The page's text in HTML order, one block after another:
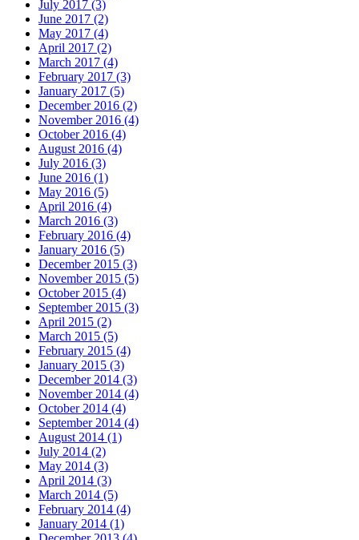
July 2017 (3)
June 2017 (2)
May 2017 (4)
April 2017 (2)
March 2017 (4)
February 2017 (3)
January 2017 (5)
December 2016 (2)
November 2016 (4)
October 2016 (4)
August 2016 (4)
July 2016 (3)
June 2016 (1)
May 2016 (5)
April 2016 (4)
March 2016 (3)
February 2016 (4)
January 2016 (5)
December 2015 (3)
November 2015 (5)
October 2015 (4)
September 2015 (3)
April 2015 (2)
March 2015 (5)
February 2015 (4)
January 2015 (3)
December 2014 (3)
November 2014 (4)
October 2014 (4)
September 2014 (4)
August 2014 (1)
July 2014 (2)
May 2014 (3)
April 2014 (3)
March 2014 (5)
February 2014 (4)
January 2014 (1)